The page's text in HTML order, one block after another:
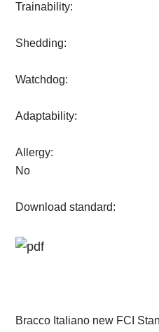
Trainability:
Shedding:
Watchdog:
Adaptability:
Allergy:
No
Download standard:
Bracco Italiano new FCI